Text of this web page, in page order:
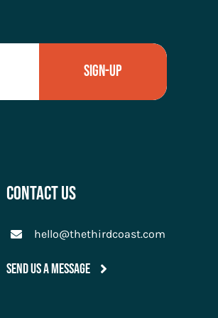
Sign-Up
Contact Us
hello@thethirdcoast.com
Send Us A Message